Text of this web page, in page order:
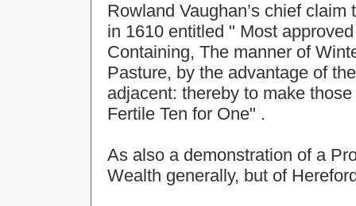
Rowland Vaughan’s chief
in 1610 entitled " Most
Containing, The manner of
Pasture, by the advantage of
adjacent: thereby to make
Fertile Ten for One" .
As also a demonstration of a
Wealth generally, but of